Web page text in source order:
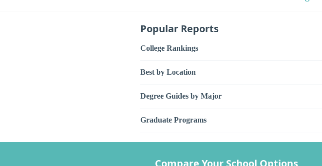
Popular Reports
College Rankings
Best by Location
Degree Guides by Major
Graduate Programs
Compare Your School Options